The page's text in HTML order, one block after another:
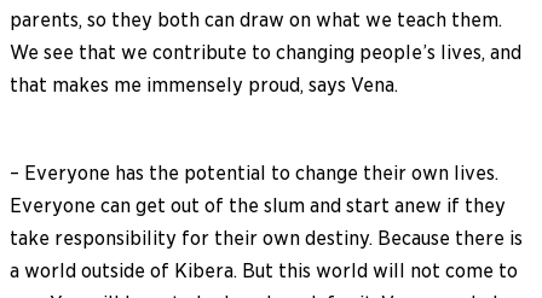
parents, so they both can draw on what we teach them.
We see that we contribute to changing people’s lives, and
that makes me immensely proud, says Vena.
– Everyone has the potential to change their own lives.
Everyone can get out of the slum and start anew if they
take responsibility for their own destiny. Because there is
a world outside of Kibera. But this world will not come to